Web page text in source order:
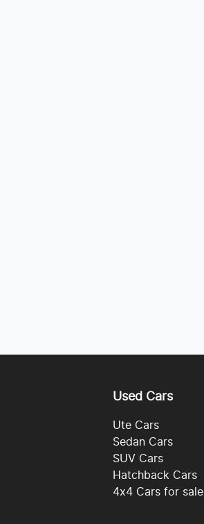
Used Cars
Ute Cars
Sedan Cars
SUV Cars
Hatchback Cars
4x4 Cars for sale